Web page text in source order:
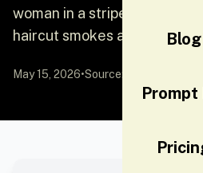
Blog
Prompt
woman in a striped Breton
haircut smokes at a Paris
May 15, 2026•Source: